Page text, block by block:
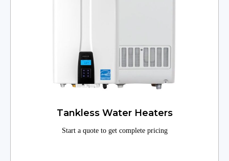
Tankless Water Heaters
Start a quote to get complete pricing